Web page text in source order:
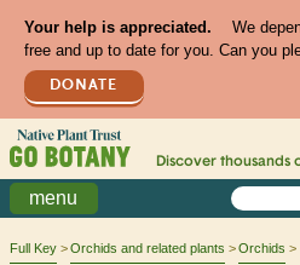
Your help is appreciated.
We
free and up to date for you. Can you
DONATE
Discover thousands
menu
Full Key Orchids and related plants Orchids